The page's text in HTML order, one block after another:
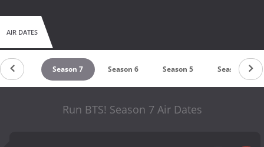
AIR DATES
8 Season 7 Season 6 Season 5 Season 4
Run BTS! Season 7 Air Dates